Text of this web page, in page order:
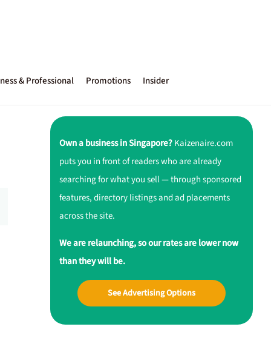
& Professional Promotions Insider
Own a business in Singapore?Kaizenaire.com
puts you in front of readers who are already
searching for what you sell — through sponsored
features, directory listings and ad placements
across the site.
We are relaunching, so our rates are lower now
than they will be.
See Advertising Options